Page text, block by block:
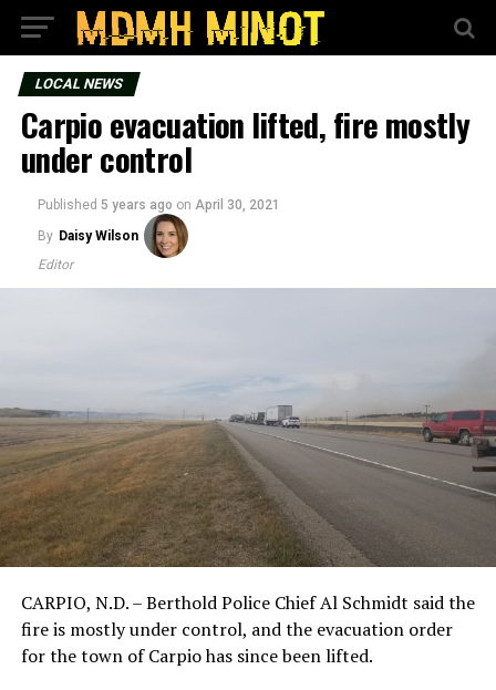
LOCAL NEWS
Carpio evacuation lifted, fire mostly
under control
Published 5 years ago on April 30, 2021
By Daisy Wilson
Editor
CARPIO, N.D. – Berthold Police Chief Al Schmidt said the
fire is mostly under control, and the evacuation order
for the town of Carpio has since been lifted.